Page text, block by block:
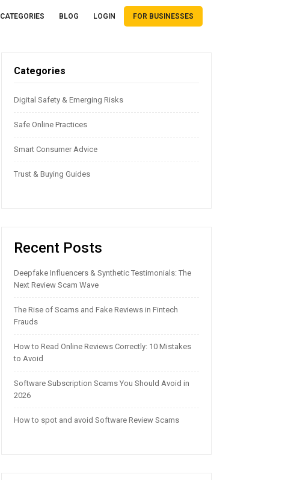
CATEGORIES BLOG LOGIN FOR BUSINESSES
Categories
Digital Safety & Emerging Risks
Safe Online Practices
Smart Consumer Advice
Trust & Buying Guides
Recent Posts
Deepfake Influencers & Synthetic Testimonials: The
Next Review Scam Wave
The Rise of Scams and Fake Reviews in Fintech
Frauds
How to Read Online Reviews Correctly: 10 Mistakes
to Avoid
Software Subscription Scams You Should Avoid in
2026
How to spot and avoid Software Review Scams